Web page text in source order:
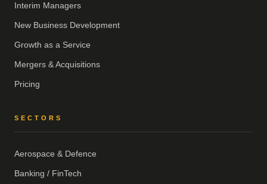
Interim Managers
New Business Development
Growth as a Service
Mergers & Acquisitions
Pricing
SECTORS
Aerospace & Defence
Banking / FinTech